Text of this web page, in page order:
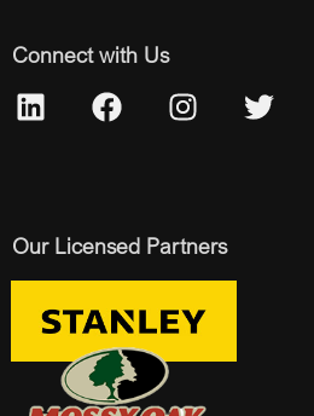
Connect with Us
Our Licensed Partners